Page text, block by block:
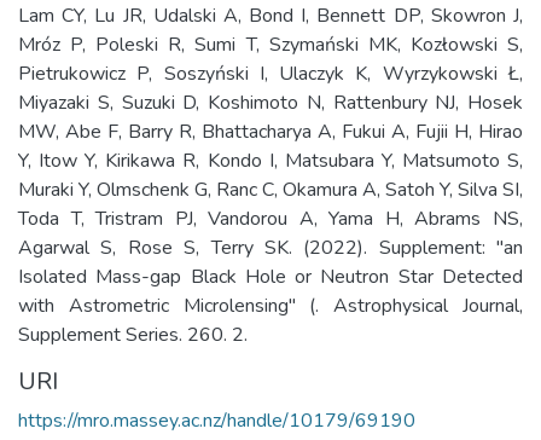
Lam CY, Lu JR, Udalski A, Bond I, Bennett DP, Skowron J,
Mróz P, Poleski R, Sumi T, Szymański MK, Kozłowski S,
Pietrukowicz P, Soszyński I, Ulaczyk K, Wyrzykowski Ł,
Miyazaki S, Suzuki D, Koshimoto N, Rattenbury NJ, Hosek
MW, Abe F, Barry R, Bhattacharya A, Fukui A, Fujii H, Hirao
Y, Itow Y, Kirikawa R, Kondo I, Matsubara Y, Matsumoto S,
Muraki Y, Olmschenk G, Ranc C, Okamura A, Satoh Y, Silva SI,
Toda T, Tristram PJ, Vandorou A, Yama H, Abrams NS,
Agarwal S, Rose S, Terry SK. (2022). Supplement: "an
Isolated Mass-gap Black Hole or Neutron Star Detected
with Astrometric Microlensing" (. Astrophysical Journal,
Supplement Series. 260. 2.
URI
https://mro.massey.ac.nz/handle/10179/69190